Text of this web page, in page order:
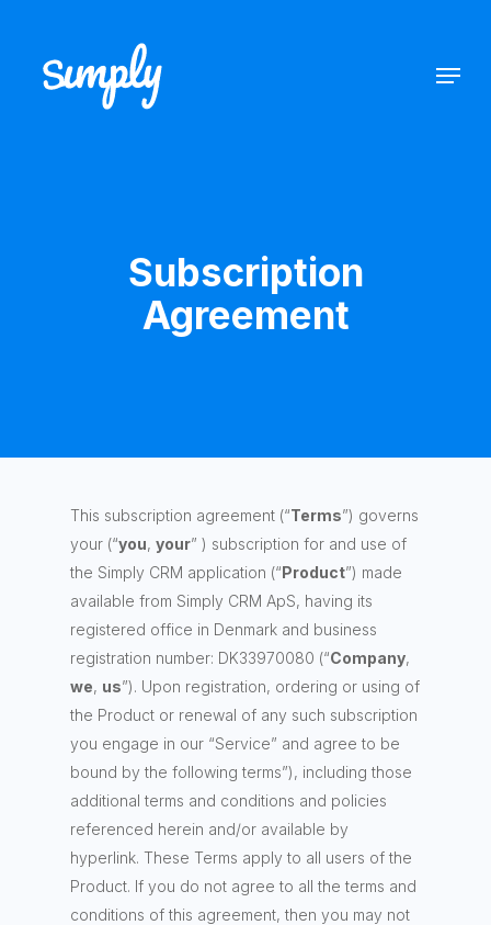
Subscription
Agreement
This subscription agreement (“Terms”) governs
your (“you, your” ) subscription for and use of
the Simply CRM application (“Product”) made
available from Simply CRM ApS, having its
registered office in Denmark and business
registration number: DK33970080 (“Company,
we, us”). Upon registration, ordering or using of
the Product or renewal of any such subscription
you engage in our “Service” and agree to be
bound by the following terms”), including those
additional terms and conditions and policies
referenced herein and/or available by
hyperlink. These Terms apply to all users of the
Product. If you do not agree to all the terms and
conditions of this agreement, then you may not